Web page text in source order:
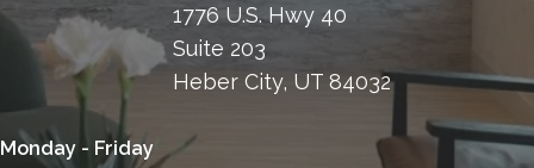
1776 U.S. Hwy 40
Suite 203
Heber City, UT 84032
Monday - Friday